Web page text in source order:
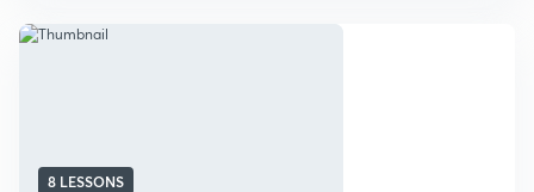
8 LESSONS